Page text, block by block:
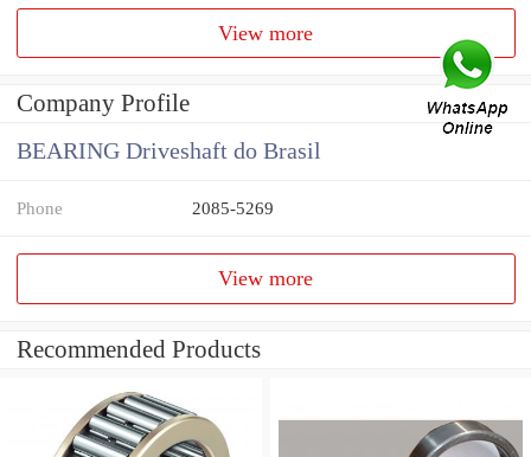
View more
Company Profile
BEARING Driveshaft do Brasil
Phone 2085-5269
View more
Recommended Products